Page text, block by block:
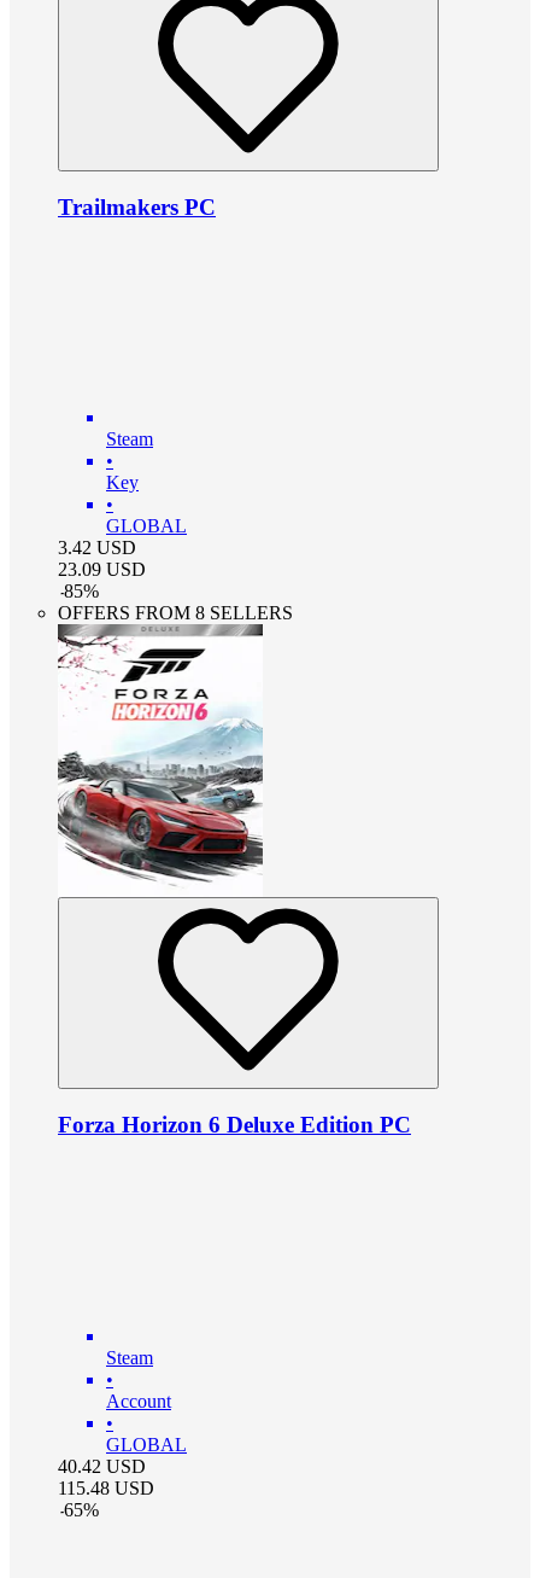
Trailmakers PC
Steam
•
Key
•
GLOBAL
3.42 USD
23.09 USD
-85%
OFFERS FROM 8 SELLERS
Forza Horizon 6 Deluxe Edition PC
Steam
•
Account
•
GLOBAL
40.42 USD
115.48 USD
-65%